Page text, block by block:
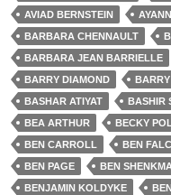
AVIAD BERNSTEIN
BARBARA CHENNAULT
BARBARA JEAN BARRIELLE
BARRY DIAMOND
BASHAR ATIYAT
BASHIR
BEA ARTHUR
BECKY
BEN CARROLL
BEN
BEN PAGE
BEN
BENJAMIN KOLDYKE